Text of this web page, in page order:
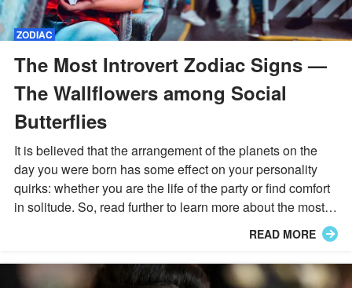
ZODIAC
The Most Introvert Zodiac Signs —
The Wallflowers among Social
Butterflies
It is believed that the arrangement of the planets on the
day you were born has some effect on your personality
quirks: whether you are the life of the party or find comfort
in solitude. So, read further to learn more about the most
READ MORE